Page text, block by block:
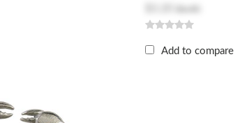
Add to compare